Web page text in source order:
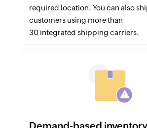
required location. You can also
customers using more than
30 integrated shipping carriers.
Demand-based